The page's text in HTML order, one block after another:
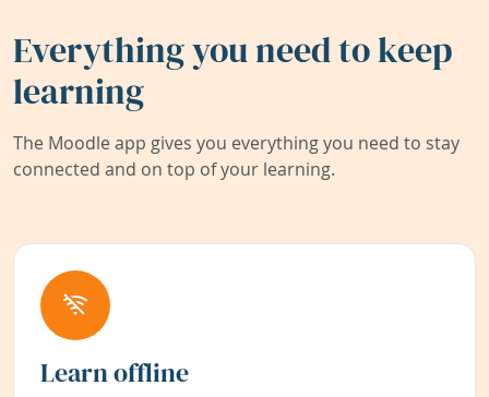
Everything you need to keep
learning
The Moodle app gives you everything you need to stay
connected and on top of your learning.
Learn offline